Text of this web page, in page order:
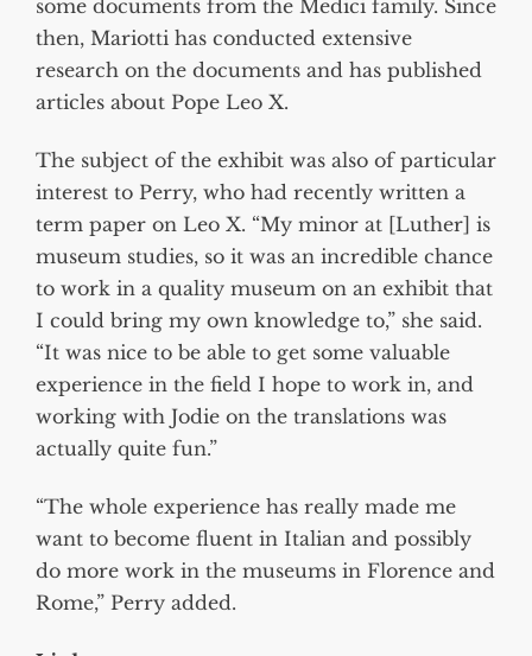
some documents from the Medici family. Since
then, Mariotti has conducted extensive
research on the documents and has published
articles about Pope Leo X.
The subject of the exhibit was also of particular
interest to Perry, who had recently written a
term paper on Leo X. “My minor at [Luther] is
museum studies, so it was an incredible chance
to work in a quality museum on an exhibit that
I could bring my own knowledge to,” she said.
“It was nice to be able to get some valuable
experience in the field I hope to work in, and
working with Jodie on the translations was
actually quite fun.”
“The whole experience has really made me
want to become fluent in Italian and possibly
do more work in the museums in Florence and
Rome,” Perry added.